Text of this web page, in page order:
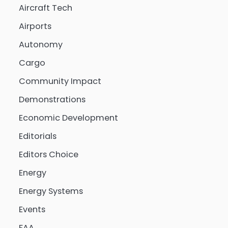
Aircraft Tech
Airports
Autonomy
Cargo
Community Impact
Demonstrations
Economic Development
Editorials
Editors Choice
Energy
Energy Systems
Events